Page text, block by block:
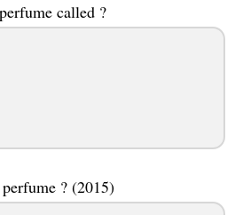
called ?
? (2015)